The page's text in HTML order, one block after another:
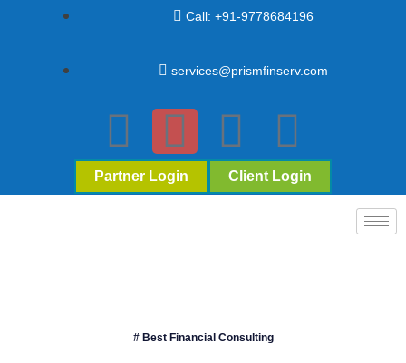
Call: +91-9778684196
services@prismfinserv.com
Partner Login Client Login
# Best Financial Consulting